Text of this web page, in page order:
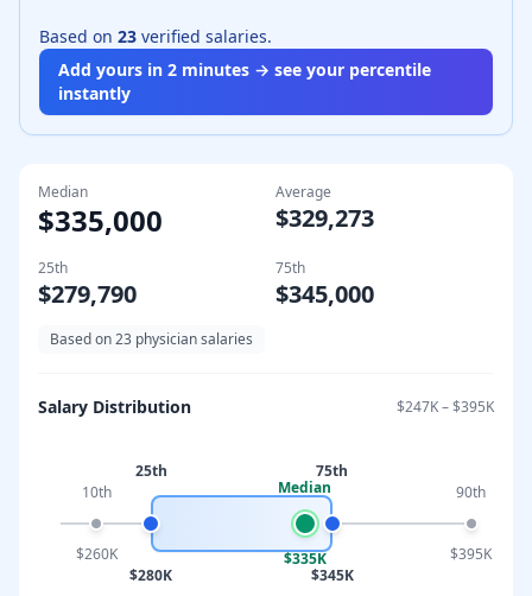
Based on 23 verified salaries.
Add yours in 2 minutes → see your percentile
instantly
Median
$335,000
Average
$329,273
25th
$279,790
75th
$345,000
Based on23 physician salaries
Salary Distribution $247K–$395K
10th
$260K
25th
$280K
Median
$335K
75th
$345K
90th
$395K